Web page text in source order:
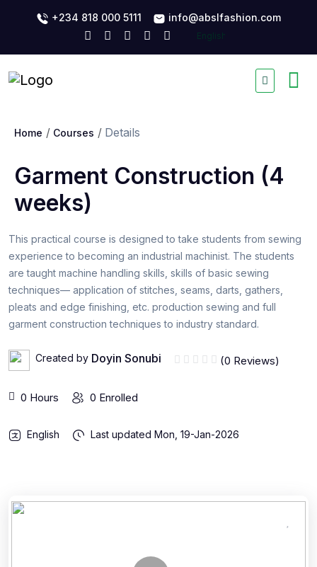
+234 818 000 5111 info@abslfashion.com
Home Courses Details
Garment Construction (4
weeks)
This practical course is designed to take students from sewing
experience to becoming an industrial machinist. The students
are taught machine handling skills, skills of basic sewing
techniques— application of stitches, seams, darts, gathers,
pleats and edge finishing, etc. production sewing and full
garment construction techniques to industry standard.
Created by Doyin Sonubi (0 Reviews)
0 Hours 0 Enrolled
English Last updated Mon, 19-Jan-2026